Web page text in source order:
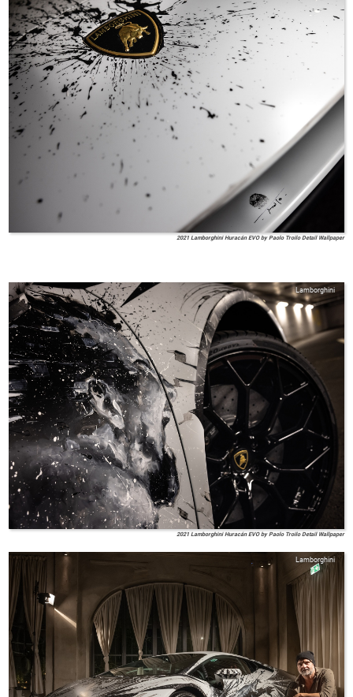
2021 Lamborghini Huracán EVO by Paolo Troilo Detail Wallpaper
Lamborghini
2021 Lamborghini Huracán EVO by Paolo Troilo Detail Wallpaper
Lamborghini